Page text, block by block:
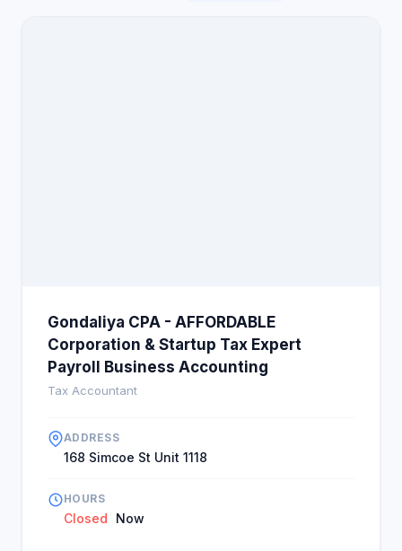
Gondaliya CPA - AFFORDABLE
Corporation & Startup Tax Expert
Payroll Business Accounting
Tax Accountant
ADDRESS
168 Simcoe St Unit 1118
HOURS
Closed Now